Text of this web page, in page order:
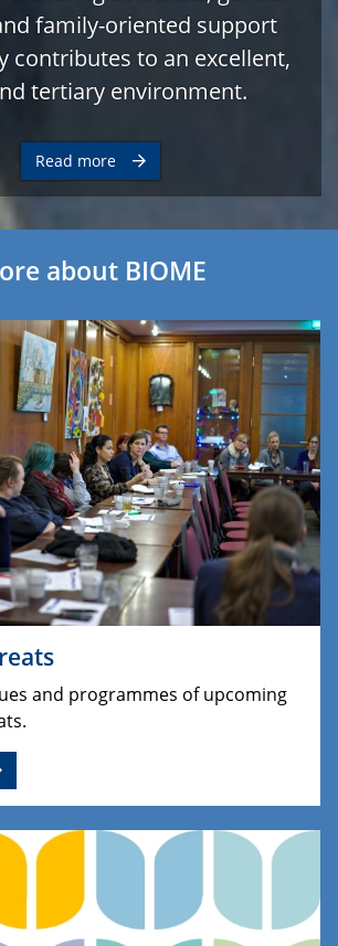
family-oriented support
contributes to an excellent,
tertiary environment.
Read more
about BIOME
and programmes of upcoming